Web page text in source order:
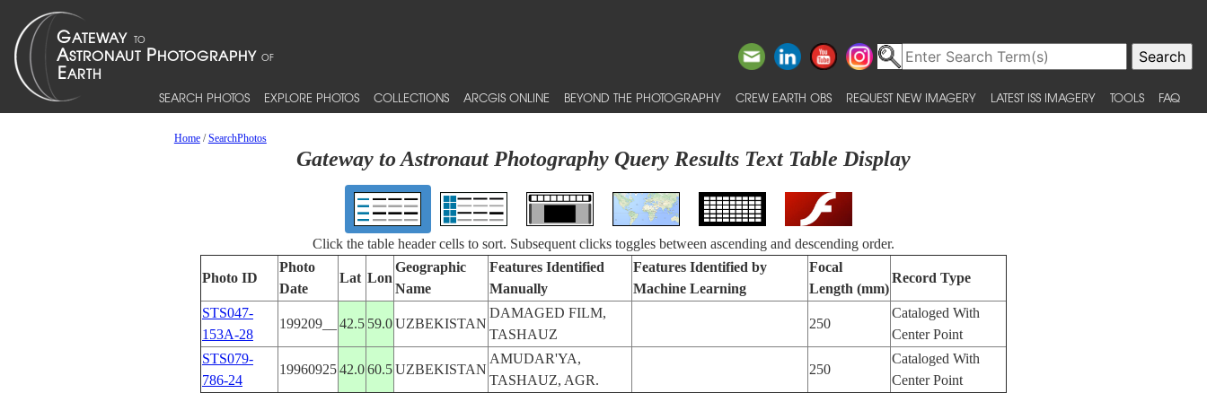
SEARCH PHOTOS EXPLORE PHOTOS COLLECTIONS ARCGIS ONLINE BEYOND THE PHOTOGRAPHY CREW EARTH OBS REQUEST NEW IMAGERY LATEST ISS IMAGERY TOOLS FAQ
Home/SearchPhotos
Gateway to Astronaut Photography Query Results Text Table Display
Click the table header cells to sort. Subsequent clicks toggles between ascending and descending order.
Photo ID
Photo
Date
Lat Lon
Geographic
Name
Features Identified
Manually
Features Identified by
Machine Learning
Focal
Length (mm)
Record Type
STS047-
153A-28
199209__ 42.5 59.0UZBEKISTAN
DAMAGED FILM,
TASHAUZ
250
Cataloged With
Center Point
STS079-
786-24
1996092542.060.5UZBEKISTAN
AMUDAR'YA,
TASHAUZ, AGR.
250
Cataloged With
Center Point